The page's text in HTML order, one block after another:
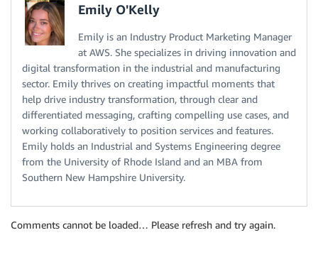
Emily O'Kelly
Emily is an Industry Product Marketing Manager
at AWS. She specializes in driving innovation and
digital transformation in the industrial and manufacturing
sector. Emily thrives on creating impactful moments that
help drive industry transformation, through clear and
differentiated messaging, crafting compelling use cases, and
working collaboratively to position services and features.
Emily holds an Industrial and Systems Engineering degree
from the University of Rhode Island and an MBA from
Southern New Hampshire University.
Comments cannot be loaded… Please refresh and try again.